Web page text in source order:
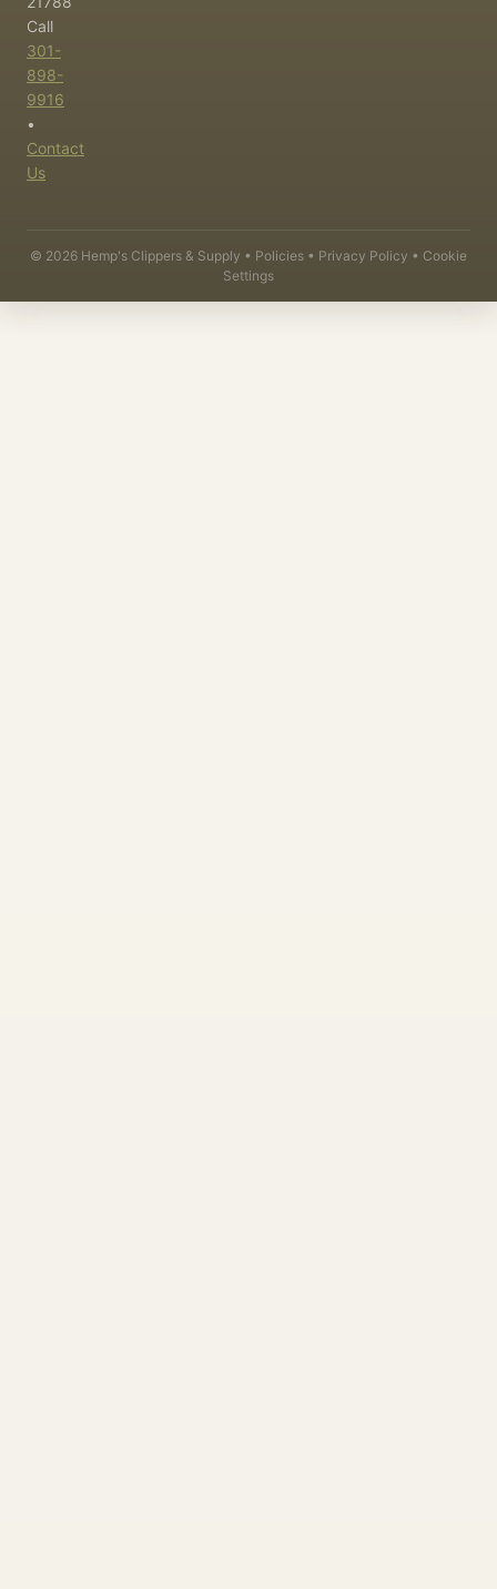
Call
301-
898-
9916
•
Contact
Us
© 2026 Hemp's Clippers & Supply • Policies • Privacy Policy • Cookie
Settings